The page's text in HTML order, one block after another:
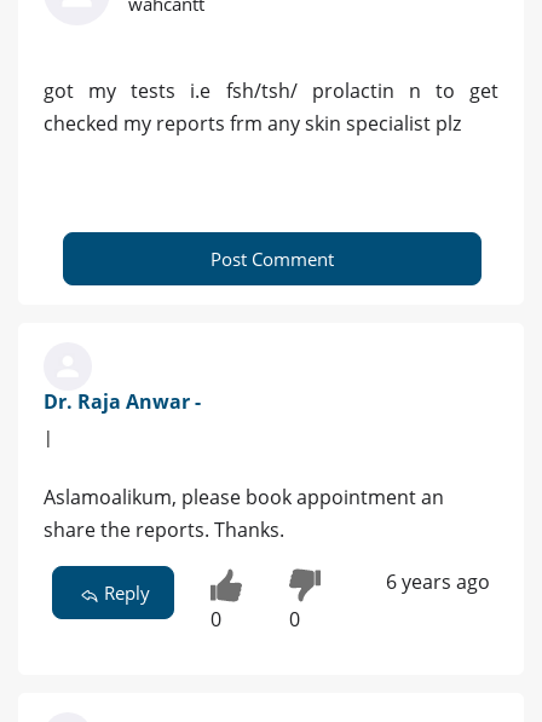
got my tests i.e fsh/tsh/ prolactin n to get
checked my reports frm any skin specialist plz
Post Comment
Dr. Raja Anwar -
|
Aslamoalikum, please book appointment an
share the reports. Thanks.
Reply
0 0
6 years ago